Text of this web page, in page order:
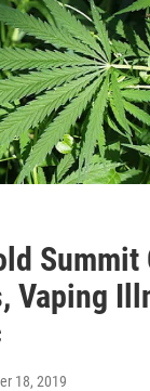
Summit
Vaping
18, 2019